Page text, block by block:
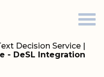
Decision Service |
- DeSL Integration